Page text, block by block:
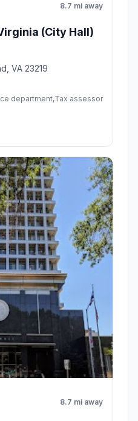
8.7 mi away
(City Hall)
VA 23219
department,Tax assessor
8.7 mi away